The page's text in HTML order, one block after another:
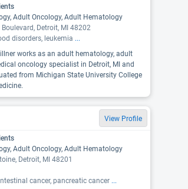
Adult Oncology, Adult Hematology
Detroit, MI 48202
disorders, leukemia ...
works as an adult hematology, adult
oncology specialist in Detroit, MI and
from Michigan State University College
View Profile
Adult Oncology, Adult Hematology
Detroit, MI 48201
cancer, pancreatic cancer ...